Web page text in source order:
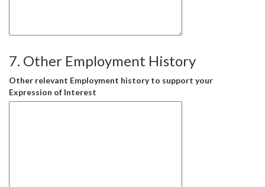
7. Other Employment History
Other relevant Employment history to support your
Expression of Interest